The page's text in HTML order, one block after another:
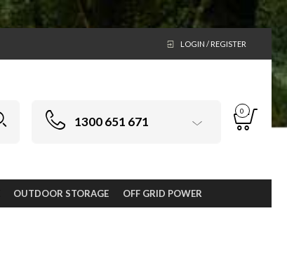
LOGIN / REGISTER
1300 651 671
0
OUTDOOR STORAGE OFF GRID POWER